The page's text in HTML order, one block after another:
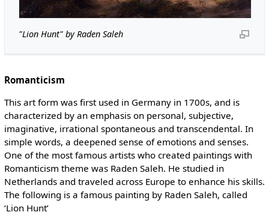
"Lion Hunt" by Raden Saleh
Romanticism
This art form was first used in Germany in 1700s, and is
characterized by an emphasis on personal, subjective,
imaginative, irrational spontaneous and transcendental. In
simple words, a deepened sense of emotions and senses.
One of the most famous artists who created paintings with
Romanticism theme was Raden Saleh. He studied in
Netherlands and traveled across Europe to enhance his skills.
The following is a famous painting by Raden Saleh, called
‘Lion Hunt’